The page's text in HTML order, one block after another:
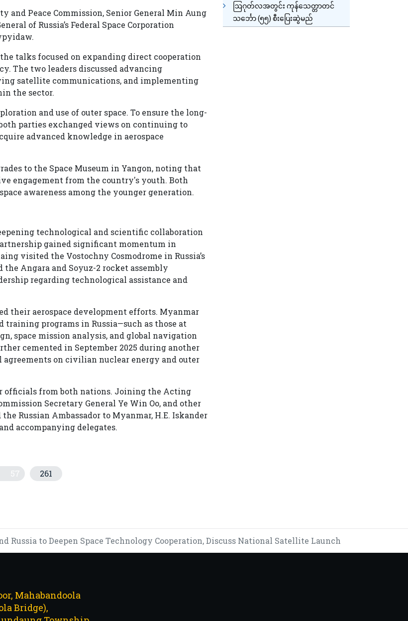
and Peace Commission, Senior General Min Aung
of Russia’s Federal Space Corporation
talks focused on expanding direct cooperation
The two leaders discussed advancing
satellite communications, and implementing
the sector.
and use of outer space. To ensure the long-
parties exchanged views on continuing to
advanced knowledge in aerospace
to the Space Museum in Yangon, noting that
engagement from the country's youth. Both
awareness among the younger generation.
technological and scientific collaboration
gained significant momentum in
visited the Vostochny Cosmodrome in Russia’s
Angara and Soyuz-2 rocket assembly
regarding technological assistance and
their aerospace development efforts. Myanmar
programs in Russia—such as those at
space mission analysis, and global navigation
cemented in September 2025 during another
on civilian nuclear energy and outer
officials from both nations. Joining the Acting
Secretary General Ye Win Oo, and other
Russian Ambassador to Myanmar, H.E. Iskander
accompanying delegates.
57 261
PLATE RULE TO COMBAT WORLD ENERGY CRISIS
TO IMPORT U.S. SOYBEAN MEAL
ဩဂုတ်လအတွင်း ကုန်သေတ္တာတင်
သင်္ဘော (၅၅) စီးပြေးဆွဲမည်
Russia to Deepen Space Technology Cooperation, Discuss National Satellite Launch
Mahabandoola
Bridge),